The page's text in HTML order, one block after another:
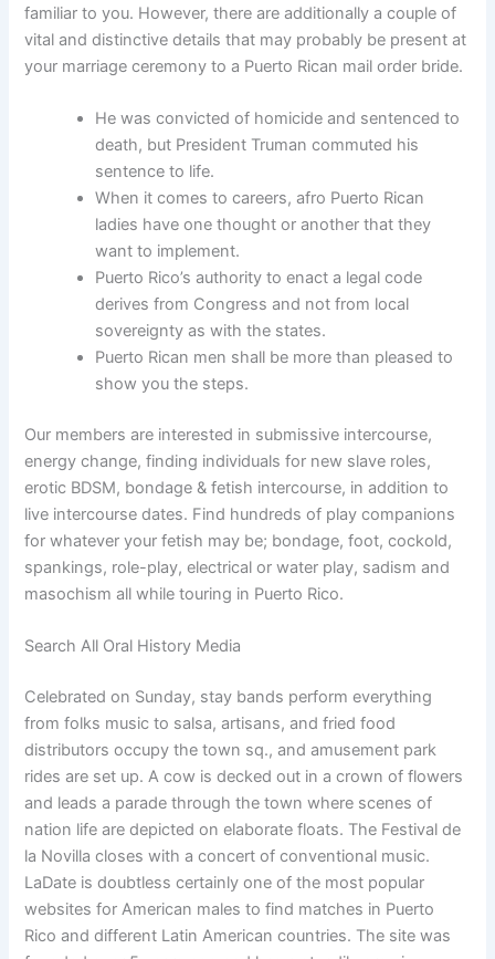
familiar to you. However, there are additionally a couple of
vital and distinctive details that may probably be present at
your marriage ceremony to a Puerto Rican mail order bride.
He was convicted of homicide and sentenced to
death, but President Truman commuted his
sentence to life.
When it comes to careers, afro Puerto Rican
ladies have one thought or another that they
want to implement.
Puerto Rico’s authority to enact a legal code
derives from Congress and not from local
sovereignty as with the states.
Puerto Rican men shall be more than pleased to
show you the steps.
Our members are interested in submissive intercourse,
energy change, finding individuals for new slave roles,
erotic BDSM, bondage & fetish intercourse, in addition to
live intercourse dates. Find hundreds of play companions
for whatever your fetish may be; bondage, foot, cockold,
spankings, role-play, electrical or water play, sadism and
masochism all while touring in Puerto Rico.
Search All Oral History Media
Celebrated on Sunday, stay bands perform everything
from folks music to salsa, artisans, and fried food
distributors occupy the town sq., and amusement park
rides are set up. A cow is decked out in a crown of flowers
and leads a parade through the town where scenes of
nation life are depicted on elaborate floats. The Festival de
la Novilla closes with a concert of conventional music.
LaDate is doubtless certainly one of the most popular
websites for American males to find matches in Puerto
Rico and different Latin American countries. The site was